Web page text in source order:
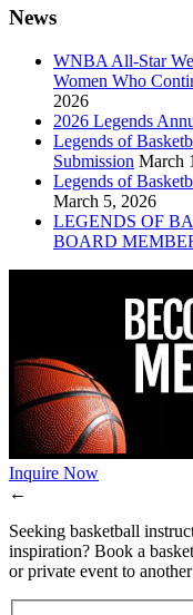
News
WNBA All-Star
Women Who
2026
2026 Legends
Legends of
Submission March
Legends of
March 5, 2026
LEGENDS OF
BOARD
Inquire Now
←
Seeking basketball
inspiration? Book a
or private event to